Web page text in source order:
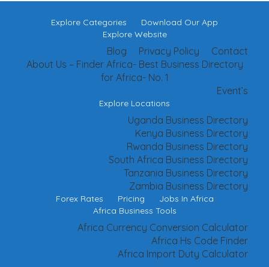
Explore Categories
Download Our App
Explore Website
Contact
Privacy Policy
Blog
About Us – Finder Africa- Best Business Directory
for Africa- No. 1
Event’s
Explore Locations
Uganda Business Directory
Kenya Business Directory
Rwanda Business Directory
South Africa Business Directory
Tanzania Business Directory
Zambia Business Directory
Forex Rates Pricing
Jobs In Africa
Africa Business Tools
Africa Currency Conversion Calculator
Africa Hs Code Finder
Africa Import Duty Calculator